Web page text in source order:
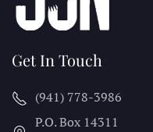
Get In Touch
(941) 778-3986
P.O. Box 14311